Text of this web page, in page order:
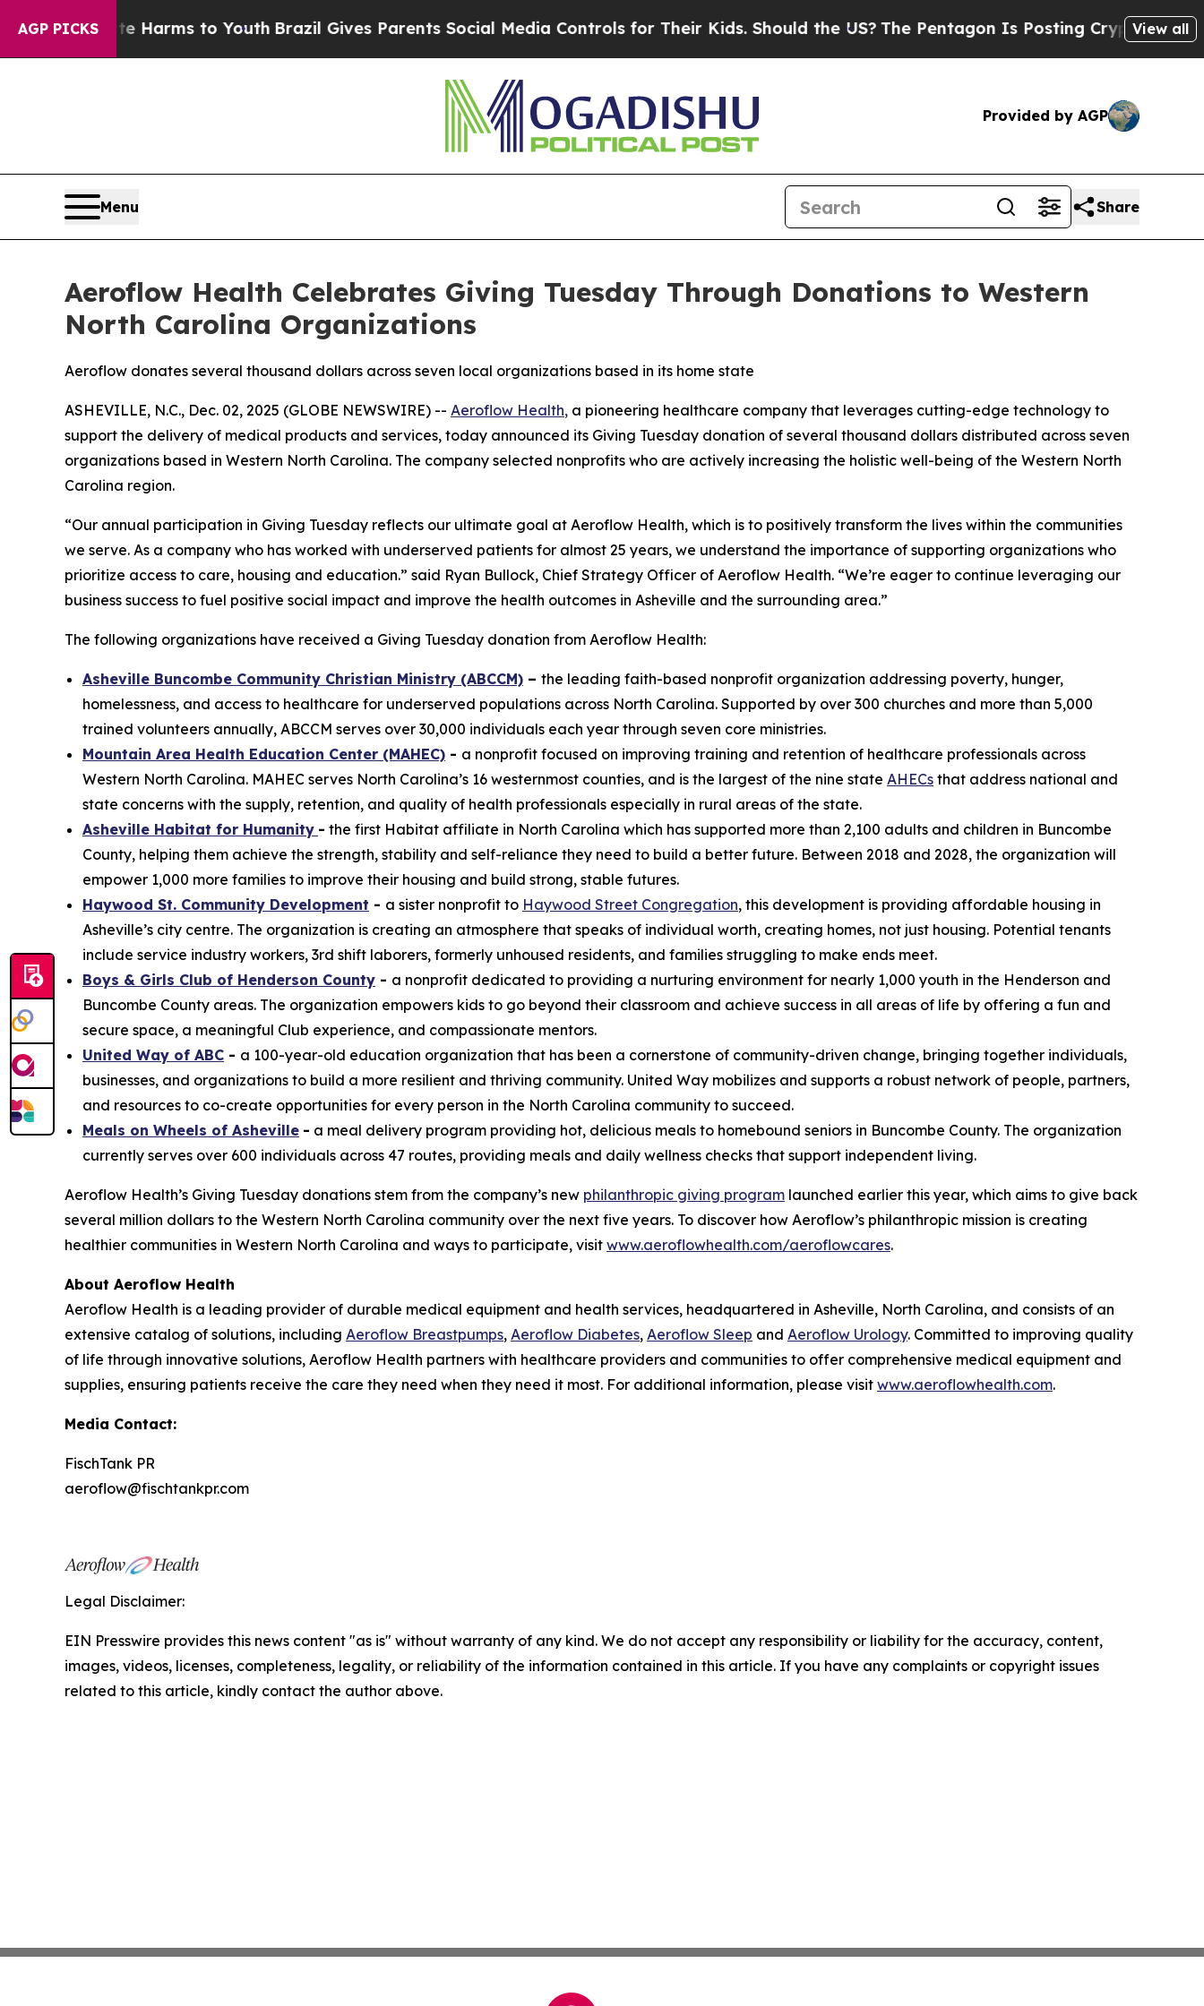
AGP PICKS
Abate Harms to YouthBrazil Gives Parents Social Media Controls for Their Kids. Should the US?The Pentagon Is Posting Cryptic BiblicalView all
Provided by AGP
Menu Share
Aeroflow Health Celebrates Giving Tuesday Through Donations to Western
North Carolina Organizations
Aeroflow donates several thousand dollars across seven local organizations based in its home state
ASHEVILLE, N.C., Dec. 02, 2025 (GLOBE NEWSWIRE) -- Aeroflow Health, a pioneering healthcare company that leverages cutting-edge technology to
support the delivery of medical products and services, today announced its Giving Tuesday donation of several thousand dollars distributed across seven
organizations based in Western North Carolina. The company selected nonprofits who are actively increasing the holistic well-being of the Western North
Carolina region.
“Our annual participation in Giving Tuesday reflects our ultimate goal at Aeroflow Health, which is to positively transform the lives within the communities
we serve. As a company who has worked with underserved patients for almost 25 years, we understand the importance of supporting organizations who
prioritize access to care, housing and education.” said Ryan Bullock, Chief Strategy Officer of Aeroflow Health. “We’re eager to continue leveraging our
business success to fuel positive social impact and improve the health outcomes in Asheville and the surrounding area.”
The following organizations have received a Giving Tuesday donation from Aeroflow Health:
Asheville Buncombe Community Christian Ministry (ABCCM) – the leading faith-based nonprofit organization addressing poverty, hunger,
homelessness, and access to healthcare for underserved populations across North Carolina. Supported by over 300 churches and more than 5,000
trained volunteers annually, ABCCM serves over 30,000 individuals each year through seven core ministries.
Mountain Area Health Education Center (MAHEC) - a nonprofit focused on improving training and retention of healthcare professionals across
Western North Carolina. MAHEC serves North Carolina’s 16 westernmost counties, and is the largest of the nine state AHECs that address national and
state concerns with the supply, retention, and quality of health professionals especially in rural areas of the state.
Asheville Habitat for Humanity - the first Habitat affiliate in North Carolina which has supported more than 2,100 adults and children in Buncombe
County, helping them achieve the strength, stability and self-reliance they need to build a better future. Between 2018 and 2028, the organization will
empower 1,000 more families to improve their housing and build strong, stable futures.
Haywood St. Community Development - a sister nonprofit to Haywood Street Congregation, this development is providing affordable housing in
Asheville’s city centre. The organization is creating an atmosphere that speaks of individual worth, creating homes, not just housing. Potential tenants
include service industry workers, 3rd shift laborers, formerly unhoused residents, and families struggling to make ends meet.
Boys & Girls Club of Henderson County - a nonprofit dedicated to providing a nurturing environment for nearly 1,000 youth in the Henderson and
Buncombe County areas. The organization empowers kids to go beyond their classroom and achieve success in all areas of life by offering a fun and
secure space, a meaningful Club experience, and compassionate mentors.
United Way of ABC - a 100-year-old education organization that has been a cornerstone of community-driven change, bringing together individuals,
businesses, and organizations to build a more resilient and thriving community. United Way mobilizes and supports a robust network of people, partners,
and resources to co-create opportunities for every person in the North Carolina community to succeed.
Meals on Wheels of Asheville - a meal delivery program providing hot, delicious meals to homebound seniors in Buncombe County. The organization
currently serves over 600 individuals across 47 routes, providing meals and daily wellness checks that support independent living.
Aeroflow Health’s Giving Tuesday donations stem from the company’s new philanthropic giving program launched earlier this year, which aims to give back
several million dollars to the Western North Carolina community over the next five years. To discover how Aeroflow’s philanthropic mission is creating
healthier communities in Western North Carolina and ways to participate, visit www.aeroflowhealth.com/aeroflowcares.
About Aeroflow Health
Aeroflow Health is a leading provider of durable medical equipment and health services, headquartered in Asheville, North Carolina, and consists of an
extensive catalog of solutions, including Aeroflow Breastpumps, Aeroflow Diabetes, Aeroflow Sleep and Aeroflow Urology. Committed to improving quality
of life through innovative solutions, Aeroflow Health partners with healthcare providers and communities to offer comprehensive medical equipment and
supplies, ensuring patients receive the care they need when they need it most. For additional information, please visit www.aeroflowhealth.com.
Media Contact:
FischTank PR
aeroflow@fischtankpr.com
Legal Disclaimer:
EIN Presswire provides this news content "as is" without warranty of any kind. We do not accept any responsibility or liability for the accuracy, content,
images, videos, licenses, completeness, legality, or reliability of the information contained in this article. If you have any complaints or copyright issues
related to this article, kindly contact the author above.